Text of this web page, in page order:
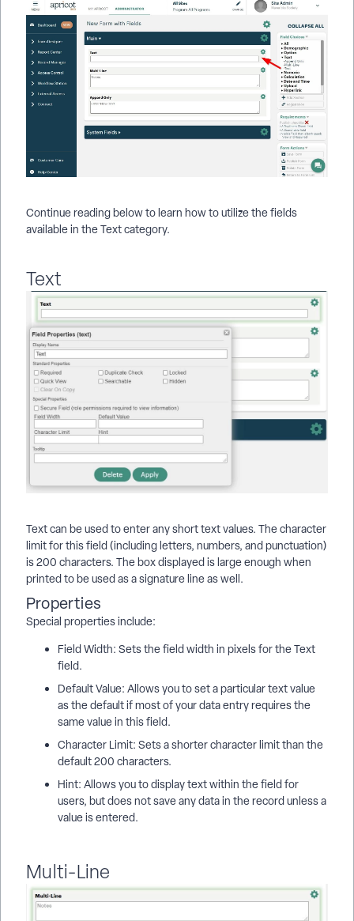
Continue reading below to learn how to utilize the fields
available in the Text category.
Text
Text can be used to enter any short text values. The character
limit for this field (including letters, numbers, and punctuation)
is 200 characters. The box displayed is large enough when
printed to be used as a signature line as well.
Properties
Special properties include:
Field Width: Sets the field width in pixels for the Text
field.
Default Value: Allows you to set a particular text value
as the default if most of your data entry requires the
same value in this field.
Character Limit: Sets a shorter character limit than the
default 200 characters.
Hint: Allows you to display text within the field for
users, but does not save any data in the record unless a
value is entered.
Multi-Line